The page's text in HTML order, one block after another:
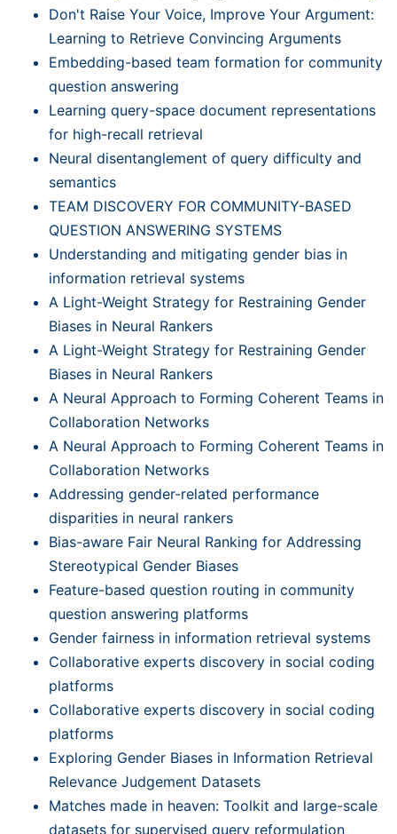
Don't Raise Your Voice, Improve Your Argument:
Learning to Retrieve Convincing Arguments
Embedding-based team formation for community
question answering
Learning query-space document representations
for high-recall retrieval
Neural disentanglement of query difficulty and
semantics
TEAM DISCOVERY FOR COMMUNITY-BASED
QUESTION ANSWERING SYSTEMS
Understanding and mitigating gender bias in
information retrieval systems
A Light-Weight Strategy for Restraining Gender
Biases in Neural Rankers
A Light-Weight Strategy for Restraining Gender
Biases in Neural Rankers
A Neural Approach to Forming Coherent Teams in
Collaboration Networks
A Neural Approach to Forming Coherent Teams in
Collaboration Networks
Addressing gender-related performance
disparities in neural rankers
Bias-aware Fair Neural Ranking for Addressing
Stereotypical Gender Biases
Feature-based question routing in community
question answering platforms
Gender fairness in information retrieval systems
Collaborative experts discovery in social coding
platforms
Collaborative experts discovery in social coding
platforms
Exploring Gender Biases in Information Retrieval
Relevance Judgement Datasets
Matches made in heaven: Toolkit and large-scale
datasets for supervised query reformulation